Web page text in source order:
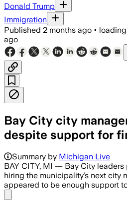
Donald Trump
Immigration
Published 2 months ago •
ago
Bay City city
despite support for
Summary by Michigan Live
BAY CITY, MI — Bay City
hiring the municipality’s next city
appeared to be enough support